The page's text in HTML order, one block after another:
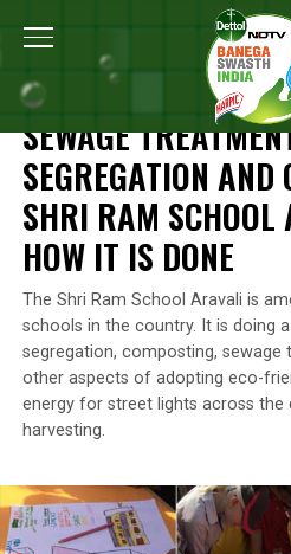
Home Waste Management /
WASTE MANAGEMENT
SEWAGE
SEGREGATION AND
SHRI RAM SCHOOL
HOW IT IS DONE
The Shri Ram School Aravali is
schools in the country. It is doing
segregation, composting, sewage
other aspects of adopting eco-
energy for street lights across the
harvesting.